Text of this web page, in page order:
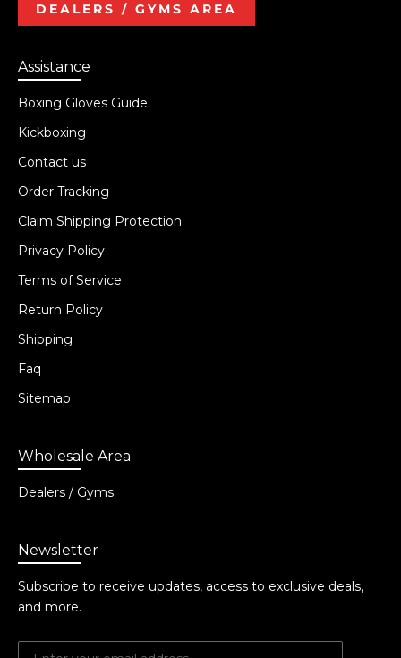
DEALERS / GYMS AREA
Assistance
Boxing Gloves Guide
Kickboxing
Contact us
Order Tracking
Claim Shipping Protection
Privacy Policy
Terms of Service
Return Policy
Shipping
Faq
Sitemap
Wholesale Area
Dealers / Gyms
Newsletter
Subscribe to receive updates, access to exclusive deals,
and more.